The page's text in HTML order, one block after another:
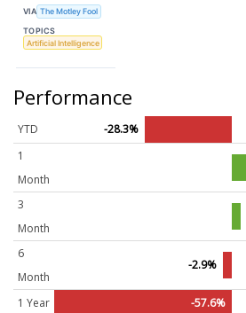
VIA The Motley Fool
TOPICS
Artificial Intelligence
Performance
YTD
-28.3%
1
Month
3
Month
6
Month
-2.9%
1 Year -57.6%